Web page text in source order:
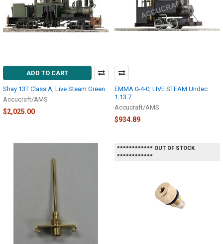
ADD TO CART
Shay 13T Class A, Live Steam Green
Accucraft/AMS
$2,025.00
EMMA 0-4-0, LIVE STEAM Undec
1:13.7
Accucraft/AMS
$934.89
************ OUT OF STOCK
************